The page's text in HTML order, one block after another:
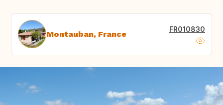
Montauban, France FR010830